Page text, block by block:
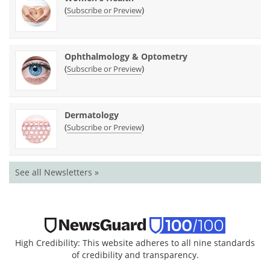
(Subscribe or Preview)
Ophthalmology & Optometry
(Subscribe or Preview)
Dermatology
(Subscribe or Preview)
See all Newsletters »
High Credibility: This website adheres to all nine standards
of credibility and transparency.